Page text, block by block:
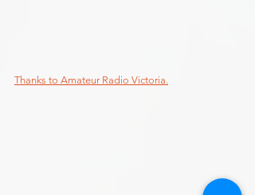
Thanks to Amateur Radio Victoria.